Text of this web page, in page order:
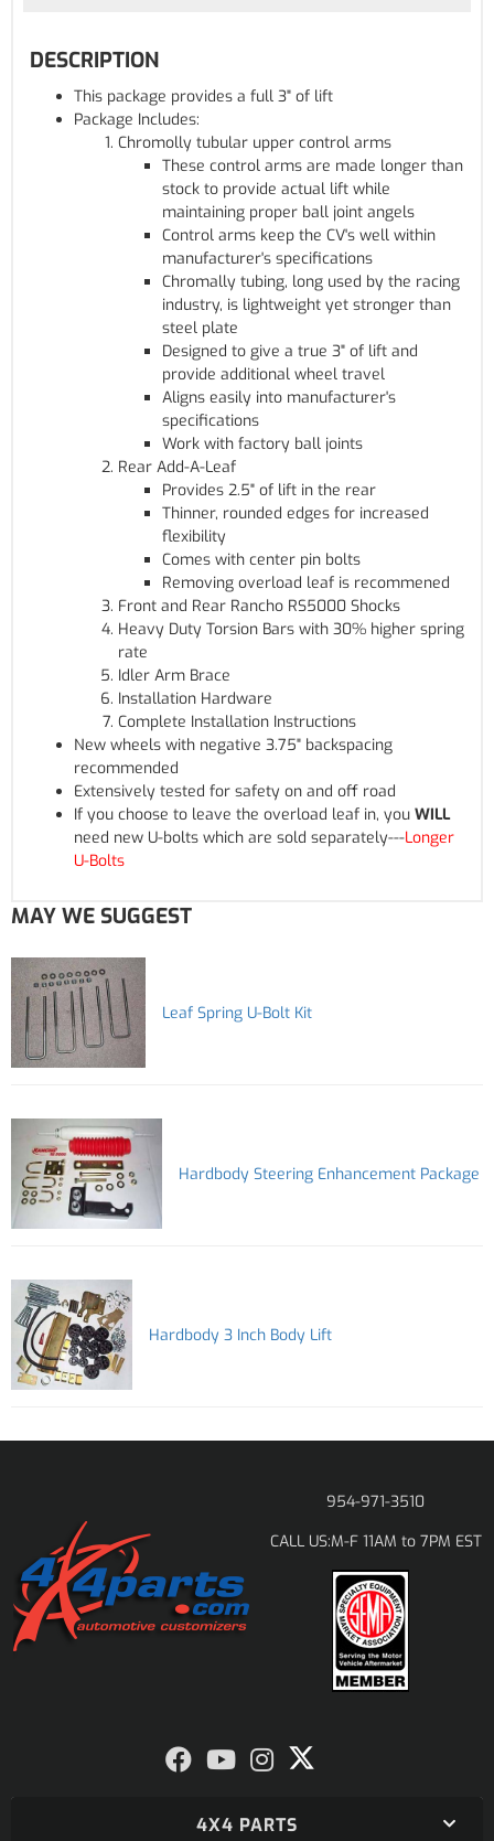
DESCRIPTION
This package provides a full 3" of lift
Package Includes:
Chromolly tubular upper control arms
These control arms are made longer than
stock to provide actual lift while
maintaining proper ball joint angels
Control arms keep the CV's well within
manufacturer's specifications
Chromally tubing, long used by the racing
industry, is lightweight yet stronger than
steel plate
Designed to give a true 3" of lift and
provide additional wheel travel
Aligns easily into manufacturer's
specifications
Work with factory ball joints
Rear Add-A-Leaf
Provides 2.5" of lift in the rear
Thinner, rounded edges for increased
flexibility
Comes with center pin bolts
Removing overload leaf is recommened
Front and Rear Rancho RS5000 Shocks
Heavy Duty Torsion Bars with 30% higher spring
rate
Idler Arm Brace
Installation Hardware
Complete Installation Instructions
New wheels with negative 3.75" backspacing
recommended
Extensively tested for safety on and off road
If you choose to leave the overload leaf in, you WILL
need new U-bolts which are sold separately---Longer
U-Bolts
MAY WE SUGGEST
Leaf Spring U-Bolt Kit
Hardbody Steering Enhancement Package
Hardbody 3 Inch Body Lift
954-971-3510
CALL US:M-F 11AM to 7PM EST
4X4 PARTS